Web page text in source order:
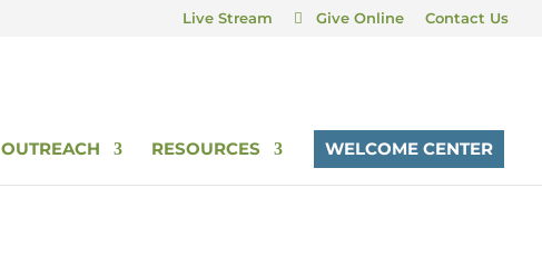
Live Stream Give Online Contact Us
OUTREACH RESOURCES WELCOME CENTER